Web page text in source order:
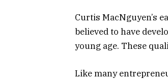
Curtis MacNguyen’s
believed to have
young age. These
Like many